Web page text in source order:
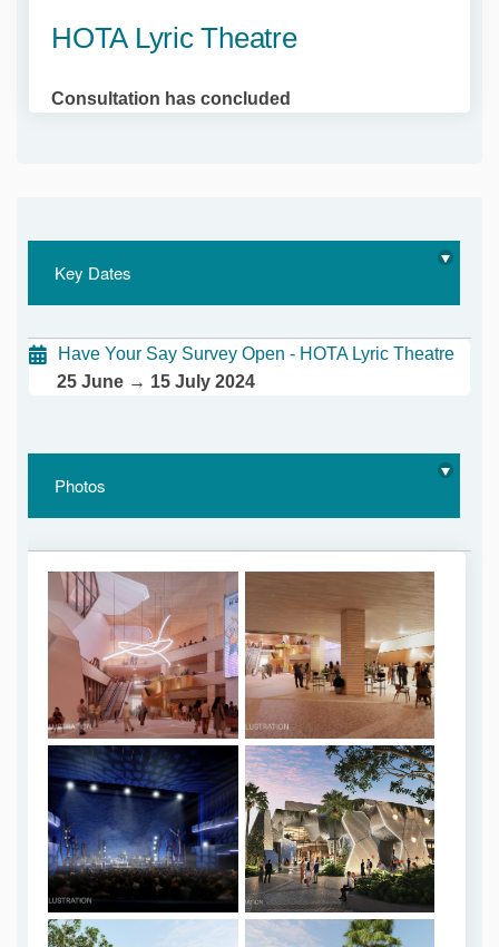
HOTA Lyric Theatre
Consultation has concluded
Key Dates
Have Your Say Survey Open - HOTA Lyric Theatre
25 June → 15 July 2024
Photos